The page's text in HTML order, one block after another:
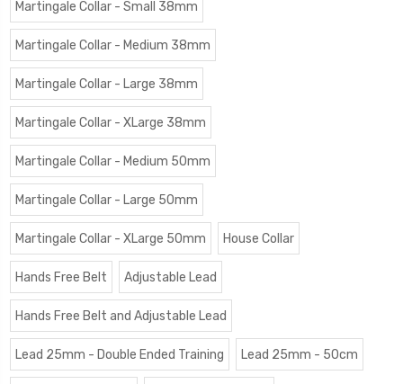
Martingale Collar - Small 38mm
Martingale Collar - Medium 38mm
Martingale Collar - Large 38mm
Martingale Collar - XLarge 38mm
Martingale Collar - Medium 50mm
Martingale Collar - Large 50mm
Martingale Collar - XLarge 50mm House Collar
Hands Free Belt Adjustable Lead
Hands Free Belt and Adjustable Lead
Lead 25mm - Double Ended Training Lead 25mm - 50cm